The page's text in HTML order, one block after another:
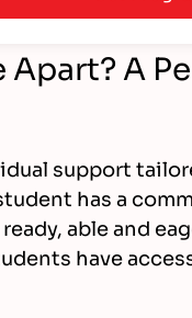
A
support
has a
able and
have